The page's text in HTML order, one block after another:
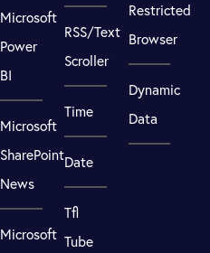
Microsoft
Power
BI
Microsoft
SharePoint
News
Microsoft
RSS/Text
Scroller
Time
Date
Tfl
Tube
Restricted
Browser
Dynamic
Data